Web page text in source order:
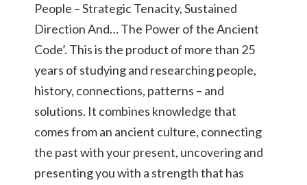
People – Strategic Tenacity, Sustained
Direction And… The Power of the Ancient
Code’. This is the product of more than 25
years of studying and researching people,
history, connections, patterns – and
solutions. It combines knowledge that
comes from an ancient culture, connecting
the past with your present, uncovering and
presenting you with a strength that has